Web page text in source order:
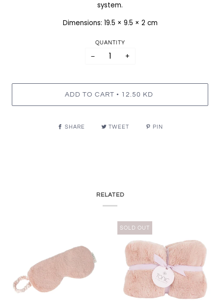
system.
Dimensions: 19.5 × 9.5 × 2 cm
QUANTITY
− +
ADD TO CART • 12.50 KD
SHARE TWEET PIN
RELATED
SOLD OUT